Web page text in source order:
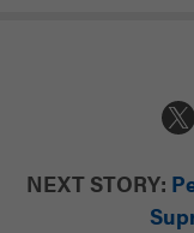
NEXT STORY: